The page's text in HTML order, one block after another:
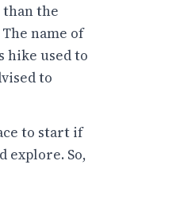
the
name of
hike used to
to
to start if
explore. So,